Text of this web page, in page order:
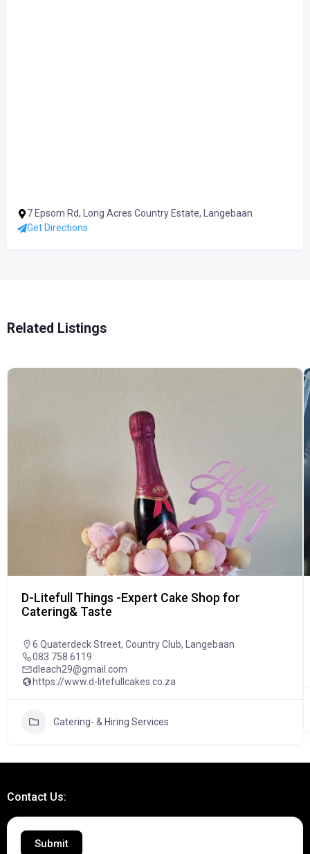
7 Epsom Rd, Long Acres Country Estate, Langebaan
Get Directions
Related Listings
D-Litefull Things -Expert Cake Shop for
Catering& Taste
6 Quaterdeck Street, Country Club, Langebaan
083 758 6119
dleach29@gmail.com
https://www.d-litefullcakes.co.za
Catering- & Hiring Services
Contact Us:
Submit